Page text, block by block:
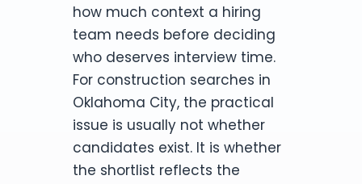
how much context a hiring
team needs before deciding
who deserves interview time.
For construction searches in
Oklahoma City, the practical
issue is usually not whether
candidates exist. It is whether
the shortlist reflects the